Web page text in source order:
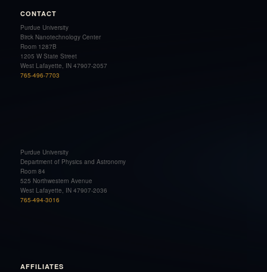
CONTACT
Purdue University
Birck Nanotechnology Center
Room 1287B
1205 W State Street
West Lafayette, IN 47907-2057
765-496-7703
Purdue University
Department of Physics and Astronomy
Room 84
525 Northwestern Avenue
West Lafayette, IN 47907-2036
765-494-3016
AFFILIATES